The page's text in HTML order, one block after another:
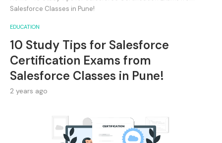
Salesforce Classes in Pune!
EDUCATION
10 Study Tips for Salesforce
Certification Exams from
Salesforce Classes in Pune!
2 years ago